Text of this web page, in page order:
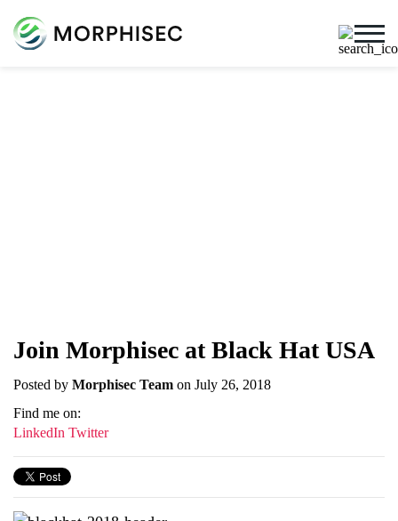
Join Morphisec at Black Hat USA
Posted by Morphisec Team on July 26, 2018
Find me on:
LinkedIn Twitter